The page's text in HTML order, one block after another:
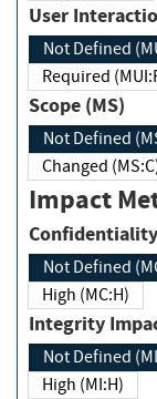
User
Not Defined
Required
Scope (MS)
Not Defined
Changed
Impact
Not Defined
High (MC:H)
Not Defined
High (MI:H)